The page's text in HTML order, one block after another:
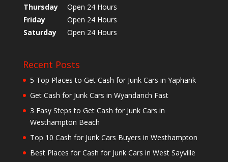
Thursday
Open 24 Hours
Friday
Open 24 Hours
Saturday
Open 24 Hours
Recent Posts
5 Top Places to Get Cash for Junk Cars in Yaphank
Get Cash for Junk Cars in Wyandanch Fast
3 Easy Steps to Get Cash for Junk Cars in
Westhampton Beach
Top 10 Cash for Junk Cars Buyers in Westhampton
Best Places for Cash for Junk Cars in West Sayville